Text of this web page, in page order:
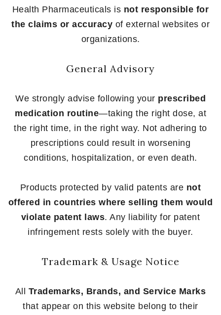
Health Pharmaceuticals is not responsible for
the claims or accuracy of external websites or
organizations.
General Advisory
We strongly advise following your prescribed
medication routine—taking the right dose, at
the right time, in the right way. Not adhering to
prescriptions could result in worsening
conditions, hospitalization, or even death.
Products protected by valid patents are not
offered in countries where selling them would
violate patent laws. Any liability for patent
infringement rests solely with the buyer.
Trademark & Usage Notice
All Trademarks, Brands, and Service Marks
that appear on this website belong to their